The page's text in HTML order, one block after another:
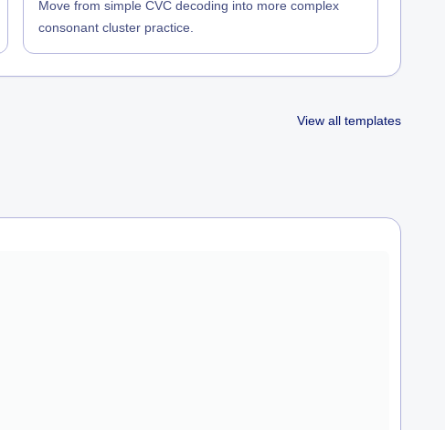
Move from simple CVC decoding into more complex
consonant cluster practice.
View all templates